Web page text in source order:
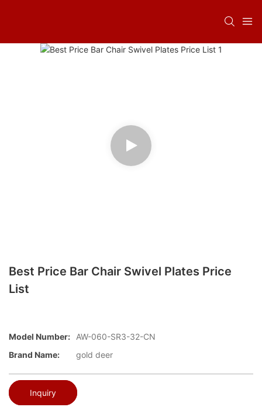
Best Price Bar Chair Swivel Plates Price
List
Model Number:
AW-060-SR3-32-CN
Brand Name:
gold deer
Inquiry